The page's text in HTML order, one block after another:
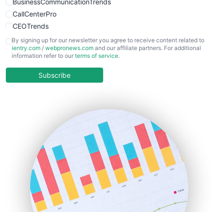
BusinessCommunicationTrends
CallCenterPro
CEOTrends
CFOTrends
ChiefBusinessOfficerPro
COOUpdate
HRProNews
InsideOffice
LocalSearchPro
PayrollPro
ProjectManagerNews
RemoteWorkingTrends
SaaSPro
By signing up for our newsletter you agree to receive content related to
ientry.com / webpronews.com and our affiliate partners. For additional
information refer to our terms of service.
Subscribe